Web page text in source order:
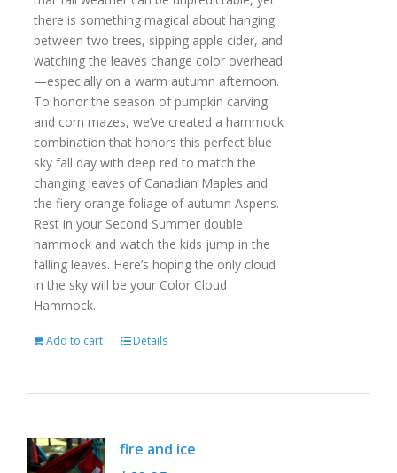
there is something magical about hanging
between two trees, sipping apple cider, and
watching the leaves change color overhead
—especially on a warm autumn afternoon.
To honor the season of pumpkin carving
and corn mazes, we’ve created a hammock
combination that honors this perfect blue
sky fall day with deep red to match the
changing leaves of Canadian Maples and
the fiery orange foliage of autumn Aspens.
Rest in your Second Summer double
hammock and watch the kids jump in the
falling leaves. Here’s hoping the only cloud
in the sky will be your Color Cloud
Hammock.
Add to cart Details
fire and ice